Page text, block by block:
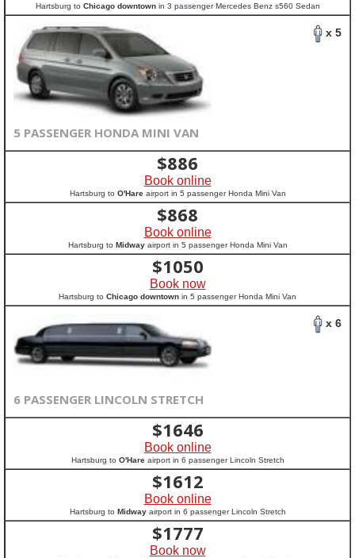
Hartsburg to Chicago downtownin 3 passenger Mercedes Benz s560 Sedan
x 5
5 PASSENGER HONDA MINI VAN
$886
Book online
Hartsburg to O'Hareairport in 5 passenger Honda Mini Van
$868
Book online
Hartsburg to Midwayairport in 5 passenger Honda Mini Van
$1050
Book now
Hartsburg to Chicago downtown in 5 passenger Honda Mini Van
x 6
6 PASSENGER LINCOLN STRETCH
$1646
Book online
Hartsburg to O'Hareairport in 6 passenger Lincoln Stretch
$1612
Book online
Hartsburg to Midwayairport in 6 passenger Lincoln Stretch
$1777
Book now